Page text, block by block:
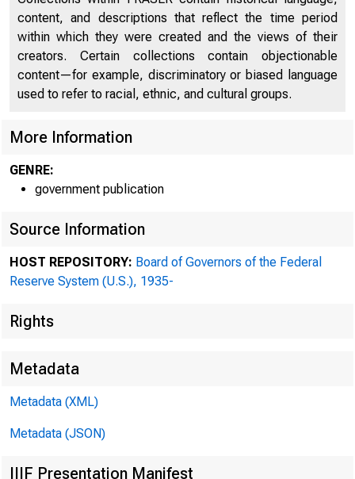
content, and descriptions that reflect the time period
within which they were created and the views of their
creators. Certain collections contain objectionable
content—for example, discriminatory or biased language
used to refer to racial, ethnic, and cultural groups.
More Information
GENRE:
government publication
Source Information
HOST REPOSITORY: Board of Governors of the Federal
Reserve System (U.S.), 1935-
Rights
Metadata
Metadata (XML)
Metadata (JSON)
IIIF Presentation Manifest